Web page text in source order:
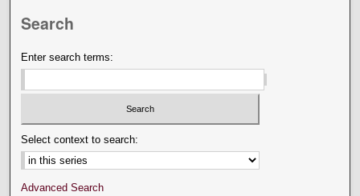
Search
Enter search terms:
Select context to search:
Advanced Search